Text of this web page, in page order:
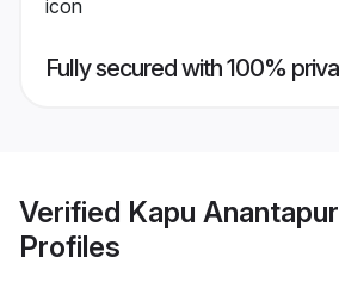
Fully secured with 100%
Verified Kapu
Profiles